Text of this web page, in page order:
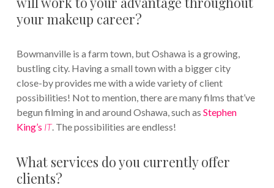
your makeup career?
Bowmanville is a farm town, but Oshawa is a growing,
bustling city. Having a small town with a bigger city
close-by provides me with a wide variety of client
possibilities! Not to mention, there are many films that’ve
begun filming in and around Oshawa, such as Stephen
King’s IT. The possibilities are endless!
What services do you currently offer
clients?